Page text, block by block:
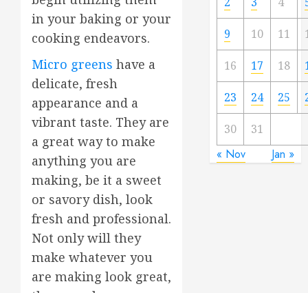
in your baking or your
cooking endeavors.
Micro greens have a
delicate, fresh
appearance and a
vibrant taste. They are
a great way to make
anything you are
making, be it a sweet
or savory dish, look
fresh and professional.
Not only will they
make whatever you
are making look great,
9 10 11
16 17 18
23 24 25
30 31
« Nov Jan »